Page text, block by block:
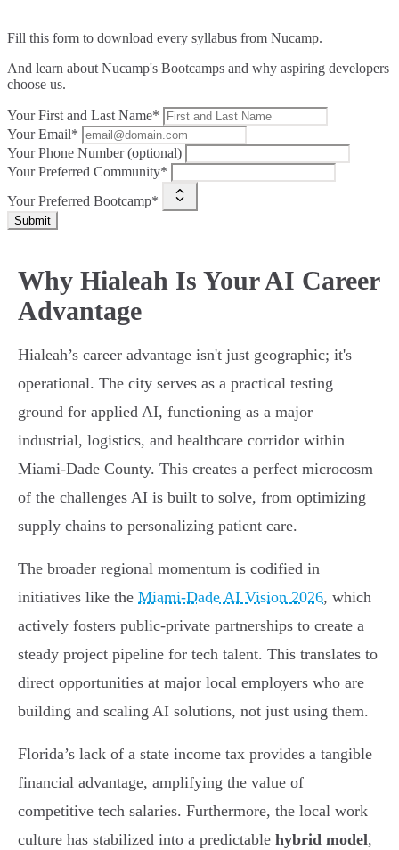
Fill this form to download every syllabus from Nucamp.
And learn about Nucamp's Bootcamps and why aspiring developers
choose us.
Your First and Last Name*
Your Email*
Your Phone Number (optional)
Your Preferred Community*
Your Preferred Bootcamp*
Submit
Why Hialeah Is Your AI Career
Advantage
Hialeah’s career advantage isn't just geographic; it's
operational. The city serves as a practical testing
ground for applied AI, functioning as a major
industrial, logistics, and healthcare corridor within
Miami-Dade County. This creates a perfect microcosm
of the challenges AI is built to solve, from optimizing
supply chains to personalizing patient care.
The broader regional momentum is codified in
initiatives like the Miami-Dade AI Vision 2026, which
actively fosters public-private partnerships to create a
steady project pipeline for tech talent. This translates to
direct opportunities at major local employers who are
building and scaling AI solutions, not just using them.
Florida’s lack of a state income tax provides a tangible
financial advantage, amplifying the value of
competitive tech salaries. Furthermore, the local work
culture has stabilized into a predictable hybrid model,